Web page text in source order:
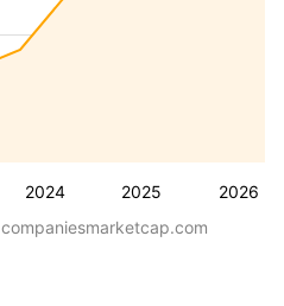
2024 2025 2026
companiesmarketcap.com